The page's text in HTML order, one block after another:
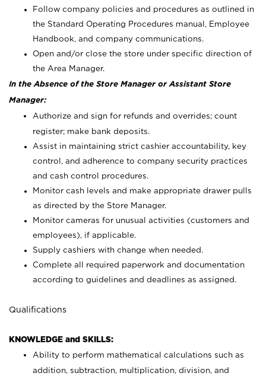
Follow company policies and procedures as outlined in
the Standard Operating Procedures manual, Employee
Handbook, and company communications.
Open and/or close the store under specific direction of
the Area Manager.
In the Absence of the Store Manager or Assistant Store
Manager:
Authorize and sign for refunds and overrides; count
register; make bank deposits.
Assist in maintaining strict cashier accountability, key
control, and adherence to company security practices
and cash control procedures.
Monitor cash levels and make appropriate drawer pulls
as directed by the Store Manager.
Monitor cameras for unusual activities (customers and
employees), if applicable.
Supply cashiers with change when needed.
Complete all required paperwork and documentation
according to guidelines and deadlines as assigned.
Qualifications
KNOWLEDGE and SKILLS:
Ability to perform mathematical calculations such as
addition, subtraction, multiplication, division, and